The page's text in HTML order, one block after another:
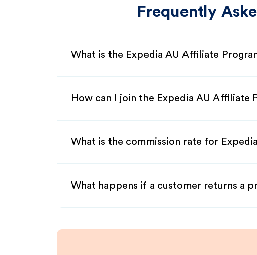
Frequently
What is the Expedia AU Affiliate
How can I join the Expedia AU Affiliate
What is the commission rate for
What happens if a customer returns a